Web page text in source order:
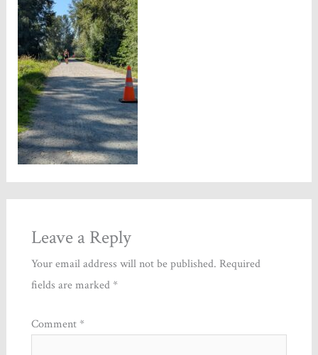
Leave a Reply
Your email address will not be published. Required
fields are marked*
Comment*